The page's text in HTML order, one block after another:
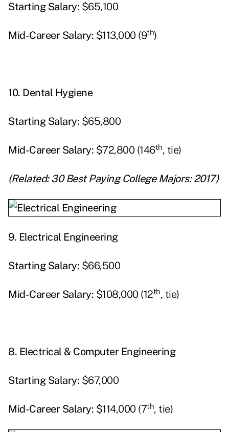
Starting Salary: $65,100
Mid-Career Salary: $113,000 (9th)
10. Dental Hygiene
Starting Salary: $65,800
Mid-Career Salary: $72,800 (146th, tie)
(Related: 30 Best Paying College Majors: 2017)
9. Electrical Engineering
Starting Salary: $66,500
Mid-Career Salary: $108,000 (12th, tie)
8. Electrical & Computer Engineering
Starting Salary: $67,000
Mid-Career Salary: $114,000 (7th, tie)